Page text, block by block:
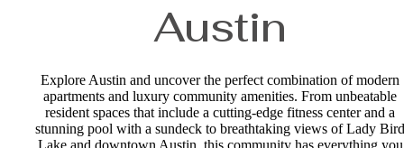
Austin
Explore Austin and uncover the perfect combination of modern
apartments and luxury community amenities. From unbeatable
resident spaces that include a cutting-edge fitness center and a
stunning pool with a sundeck to breathtaking views of Lady Bird
Lake and downtown Austin, this community has everything you